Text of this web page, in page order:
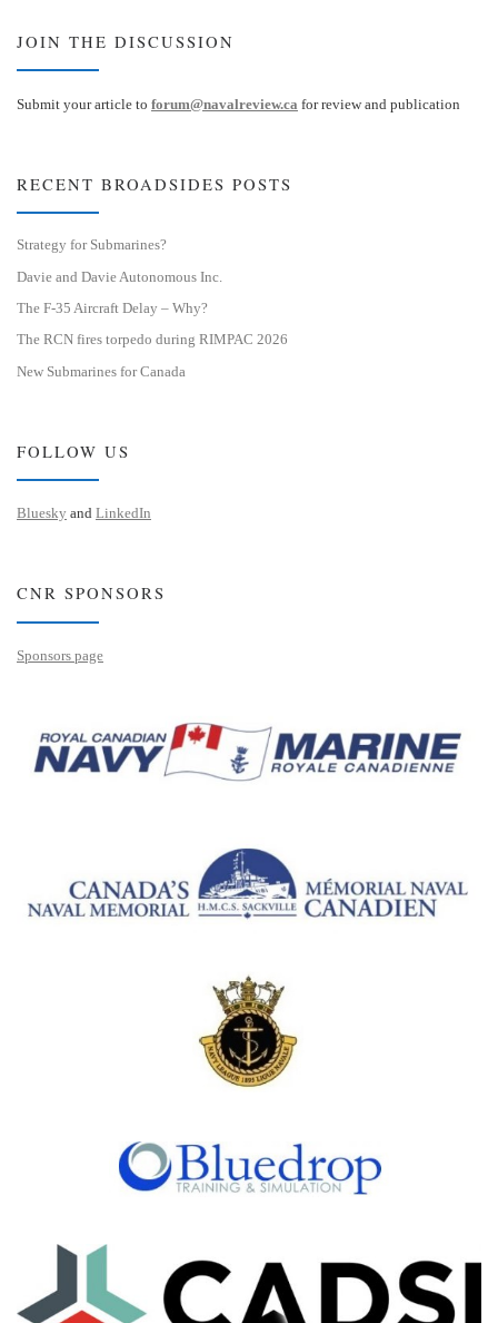
JOIN THE DISCUSSION
Submit your article to forum@navalreview.ca for review and publication
RECENT BROADSIDES POSTS
Strategy for Submarines?
Davie and Davie Autonomous Inc.
The F-35 Aircraft Delay – Why?
The RCN fires torpedo during RIMPAC 2026
New Submarines for Canada
FOLLOW US
Bluesky and LinkedIn
CNR SPONSORS
Sponsors page